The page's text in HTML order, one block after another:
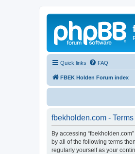
Quick links FAQ
FBEK Holden Forum index
fbekholden.com -
By accessing
by all of the following terms
regularly yourself as your